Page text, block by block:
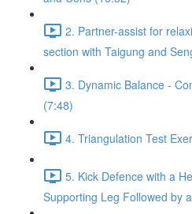
2. Partner-assist for
section with Taigung and
3. Dynamic Balance -
(7:48)
4. Triangulation Test
5. Kick Defence with a
Supporting Leg Followed by